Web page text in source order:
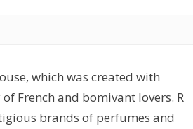
which was created with
French and bomivant lovers. R
brands of perfumes and